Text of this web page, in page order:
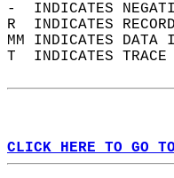
-  INDICATES
R  INDICATES
MM INDICATES
T  INDICATES TRACE
CLICK HERE TO GO